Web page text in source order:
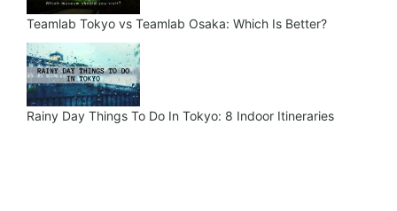
Teamlab Tokyo vs Teamlab Osaka: Which Is Better?
Rainy Day Things To Do In Tokyo: 8 Indoor Itineraries